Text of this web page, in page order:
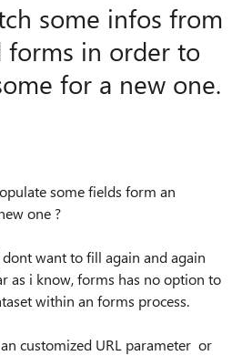
some infos from
forms in order to
for a new one.
some fields form an
one ?
want to fill again and again
as i know, forms has no option to
within an forms process.
customized URL parameter or